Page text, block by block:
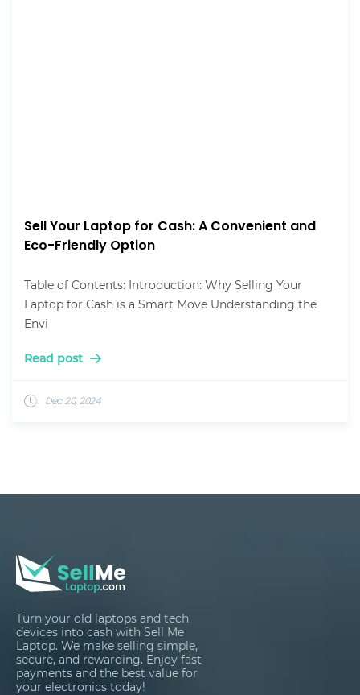
Sell Your Laptop for Cash: A Convenient and
Eco-Friendly Option
Table of Contents: Introduction: Why Selling Your
Laptop for Cash is a Smart Move Understanding the
Envi
Read post
Dec 20, 2024
Turn your old laptops and tech
devices into cash with Sell Me
Laptop. We make selling simple,
secure, and rewarding. Enjoy fast
payments and the best value for
your electronics today!